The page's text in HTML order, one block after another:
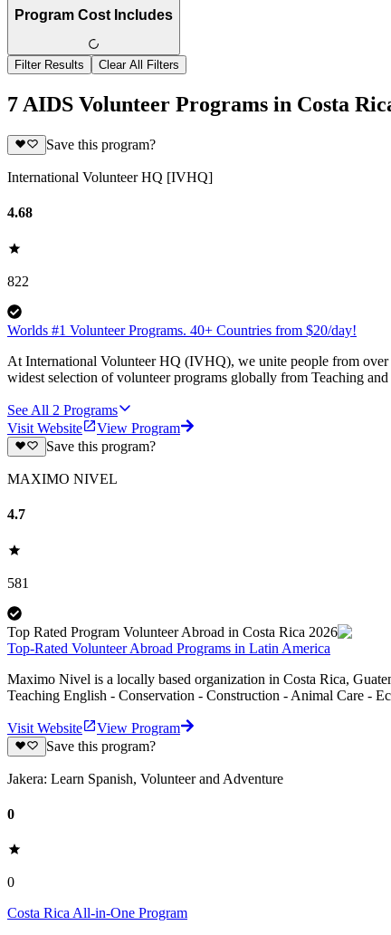
Program Cost Includes
Filter Results Clear All Filters
7 AIDS Volunteer Programs in Costa
Save this program?
International Volunteer HQ [IVHQ]
4.68
822
Worlds #1 Volunteer Programs. 40+ Countries from $20/day!
At International Volunteer HQ (IVHQ), we unite people from
widest selection of volunteer programs globally from Teaching
See All 2 Programs
Visit Website
View Program
Save this program?
MAXIMO NIVEL
4.7
581
Top Rated Program Volunteer Abroad in Costa Rica 2026
Top-Rated Volunteer Abroad Programs in Latin America
Maximo Nivel is a locally based organization in Costa Rica,
Teaching English - Conservation - Construction - Animal Care -
Visit Website
View Program
Save this program?
Jakera: Learn Spanish, Volunteer and Adventure
0
0
Costa Rica All-in-One Program